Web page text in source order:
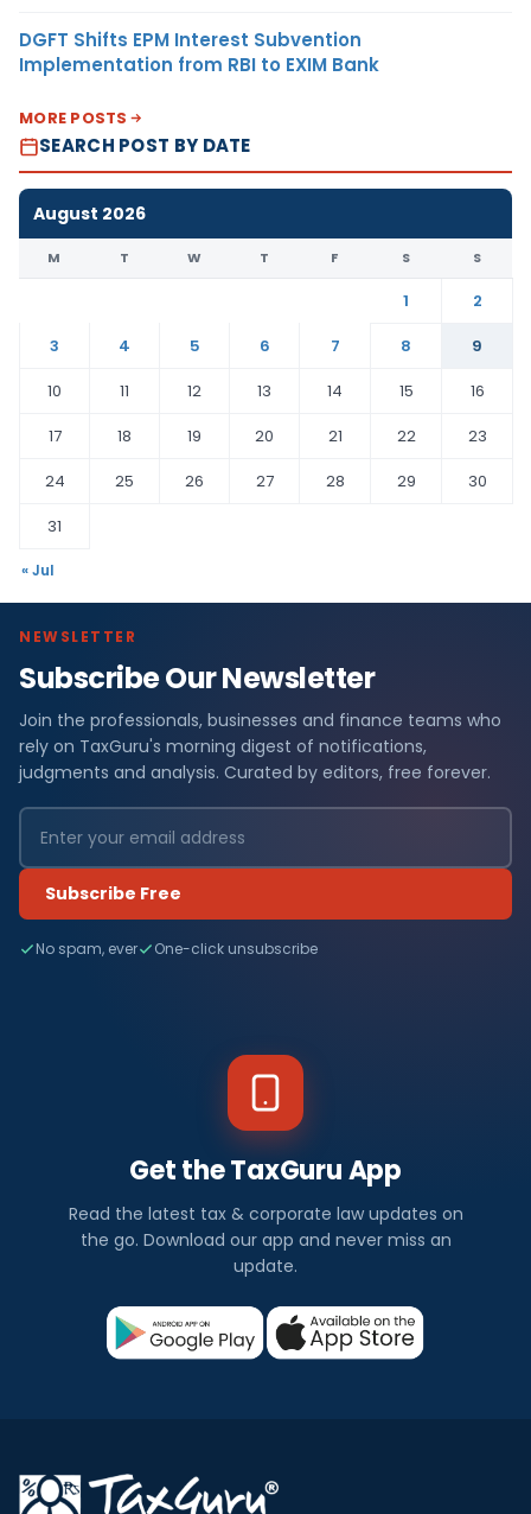
DGFT Shifts EPM Interest Subvention
Implementation from RBI to EXIM Bank
MORE POSTS
SEARCH POST BY DATE
August 2026
M T W T F S S
1
2
3
4 5 6 7 8
9
10
11 12 13 14 15
16
17
18 19 20 21 22
23
24
25 26 27 28 29
30
31
« Jul
NEWSLETTER
Subscribe Our Newsletter
Join the professionals, businesses and finance teams who
rely on TaxGuru's morning digest of notifications,
judgments and analysis. Curated by editors, free forever.
Subscribe Free
No spam, ever One-click unsubscribe
Get the TaxGuru App
Read the latest tax & corporate law updates on
the go. Download our app and never miss an
update.